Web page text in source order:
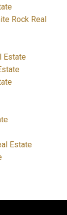
Rock Real
Estate
Estate